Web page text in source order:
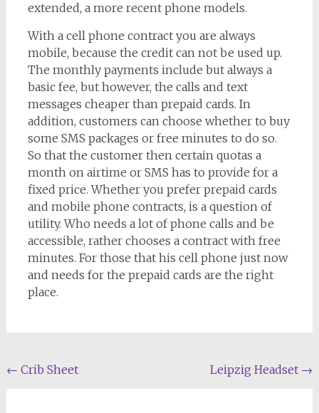
extended, a more recent phone models.
With a cell phone contract you are always
mobile, because the credit can not be used up.
The monthly payments include but always a
basic fee, but however, the calls and text
messages cheaper than prepaid cards. In
addition, customers can choose whether to buy
some SMS packages or free minutes to do so.
So that the customer then certain quotas a
month on airtime or SMS has to provide for a
fixed price. Whether you prefer prepaid cards
and mobile phone contracts, is a question of
utility. Who needs a lot of phone calls and be
accessible, rather chooses a contract with free
minutes. For those that his cell phone just now
and needs for the prepaid cards are the right
place.
Post
← Crib Sheet Leipzig Headset →